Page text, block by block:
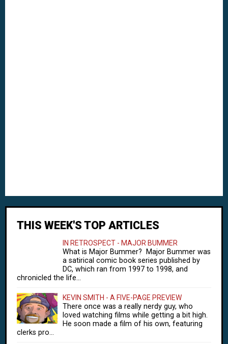
THIS WEEK'S TOP ARTICLES
IN RETROSPECT - MAJOR BUMMER
What is Major Bummer? Major Bummer was
a satirical comic book series published by
DC, which ran from 1997 to 1998, and
chronicled the life...
KEVIN SMITH - A FIVE-PAGE PREVIEW
There once was a really nerdy guy, who
loved watching films while getting a bit high.
He soon made a film of his own, featuring
clerks pro...